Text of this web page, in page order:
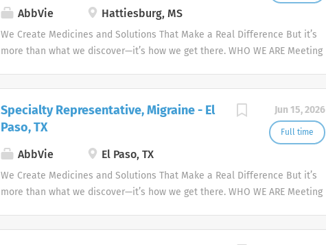
AbbVie Hattiesburg, MS
We Create Medicines and Solutions That Make a Real Difference But it’s
more than what we discover—it’s how we get there. WHO WE ARE Meeting
Jun 15, 2026
Full time
Specialty Representative, Migraine - El
Paso, TX
AbbVie El Paso, TX
We Create Medicines and Solutions That Make a Real Difference But it’s
more than what we discover—it’s how we get there. WHO WE ARE Meeting